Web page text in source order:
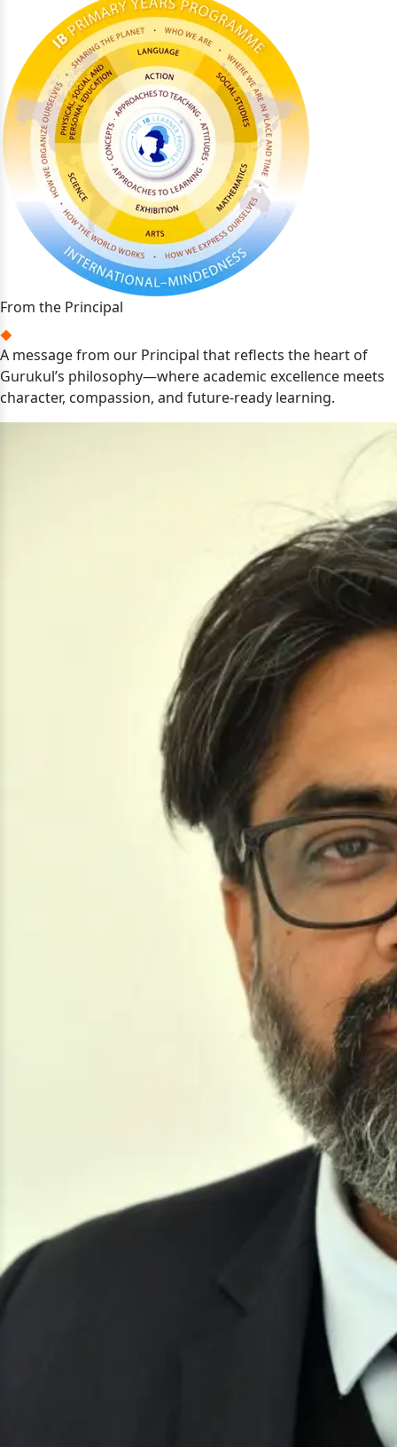
From the Principal
A message from our Principal that reflects the heart of
Gurukul’s philosophy—where academic excellence meets
character, compassion, and future-ready learning.